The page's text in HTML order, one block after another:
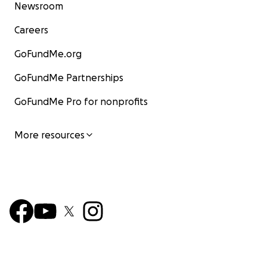
Newsroom
Careers
GoFundMe.org
GoFundMe Partnerships
GoFundMe Pro for nonprofits
More resources